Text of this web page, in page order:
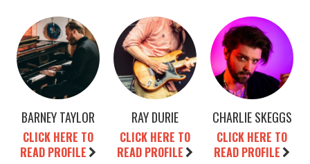
BARNEY TAYLOR
CLICK HERE TO
READ PROFILE
RAY DURIE
CLICK HERE TO
READ PROFILE
CHARLIE SKEGGS
CLICK HERE TO
READ PROFILE